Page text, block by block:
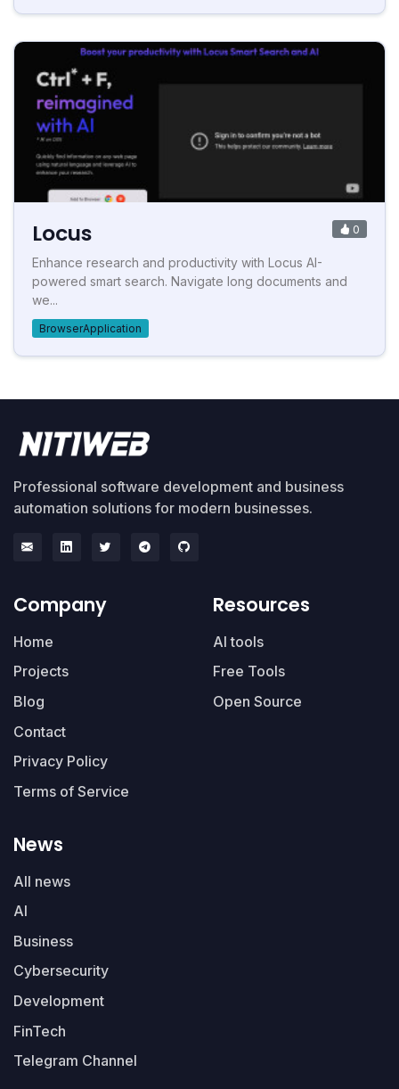
Locus 0
Enhance research and productivity with Locus AI-
powered smart search. Navigate long documents and
we...
BrowserApplication
Professional software development and business
automation solutions for modern businesses.
Company
Home
Projects
Blog
Contact
Privacy Policy
Terms of Service
Resources
AI tools
Free Tools
Open Source
News
All news
AI
Business
Cybersecurity
Development
FinTech
Telegram Channel